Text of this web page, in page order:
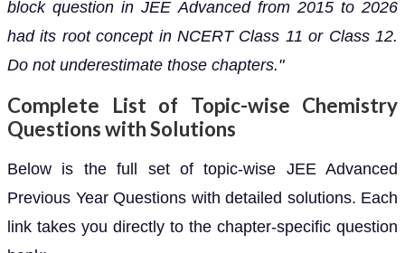
block question in JEE Advanced from 2015 to 2026
had its root concept in NCERT Class 11 or Class 12.
Do not underestimate those chapters."
Complete List of Topic-wise Chemistry
Questions with Solutions
Below is the full set of topic-wise JEE Advanced
Previous Year Questions with detailed solutions. Each
link takes you directly to the chapter-specific question